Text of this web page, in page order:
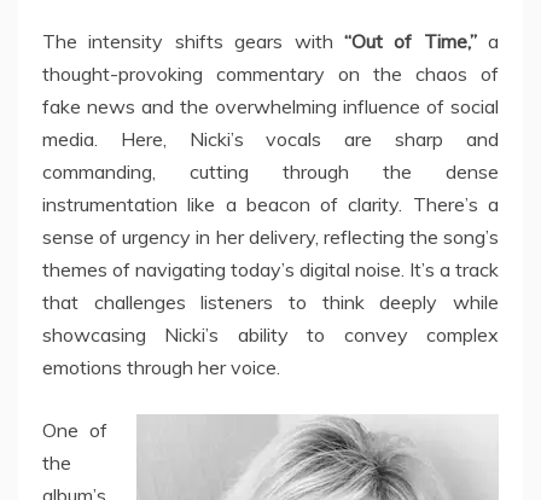
The intensity shifts gears with “Out of Time,”a
thought-provoking commentary on the chaos of
fake news and the overwhelming influence of social
media. Here, Nicki’s vocals are sharp and
commanding, cutting through the dense
instrumentation like a beacon of clarity. There’s a
sense of urgency in her delivery, reflecting the song’s
themes of navigating today’s digital noise. It’s a track
that challenges listeners to think deeply while
showcasing Nicki’s ability to convey complex
emotions through her voice.
One of
the